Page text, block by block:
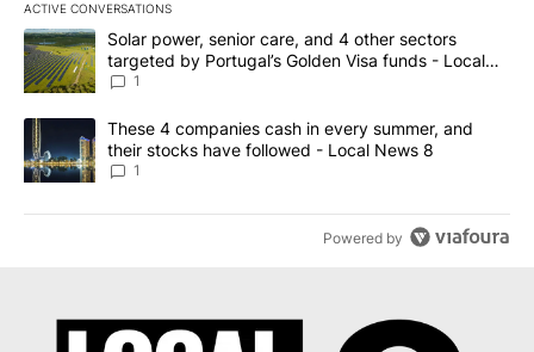
ACTIVE CONVERSATIONS
The following is a list of the most commented articles in the last
A trending article titled "Solar power, senior care, and 4 other
Solar power, senior care, and 4 other sectors
targeted by Portugal’s Golden Visa funds - Local
News 8
1
A trending article titled "These 4 companies cash in every
These 4 companies cash in every summer, and
their stocks have followed - Local News 8
1
Powered by